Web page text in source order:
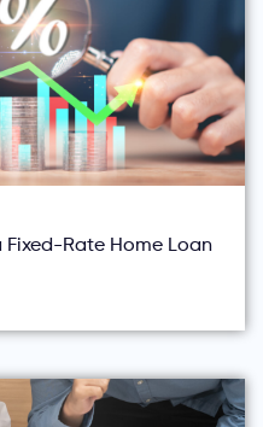
Fixed-Rate Home Loan